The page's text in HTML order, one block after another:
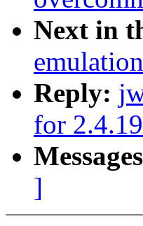
Next in
Reply:
for
]